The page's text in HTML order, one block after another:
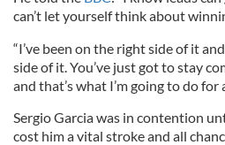
can’t let yourself think about
“I’ve been on the right side of it
side of it. You’ve just got to stay
and that’s what I’m going to do
Sergio Garcia was in contention
cost him a vital stroke and all